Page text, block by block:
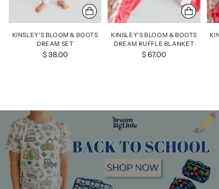
KINSLEY'S BLOOM & BOOTS
DREAM SET
$ 38.00
KINSLEY'S BLOOM & BOOTS
DREAM RUFFLE BLANKET
$ 67.00